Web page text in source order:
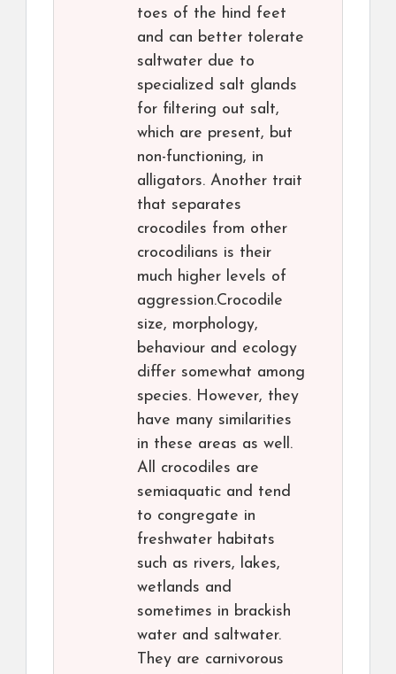
toes of the hind feet
and can better tolerate
saltwater due to
specialized salt glands
for filtering out salt,
which are present, but
non-functioning, in
alligators. Another trait
that separates
crocodiles from other
crocodilians is their
much higher levels of
aggression.Crocodile
size, morphology,
behaviour and ecology
differ somewhat among
species. However, they
have many similarities
in these areas as well.
All crocodiles are
semiaquatic and tend
to congregate in
freshwater habitats
such as rivers, lakes,
wetlands and
sometimes in brackish
water and saltwater.
They are carnivorous